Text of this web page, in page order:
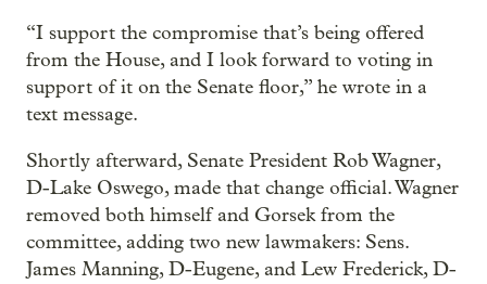
“I support the compromise that’s being offered
from the House, and I look forward to voting in
support of it on the Senate floor,” he wrote in a
text message.
Shortly afterward, Senate President Rob Wagner,
D-Lake Oswego, made that change official. Wagner
removed both himself and Gorsek from the
committee, adding two new lawmakers: Sens.
James Manning, D-Eugene, and Lew Frederick, D-